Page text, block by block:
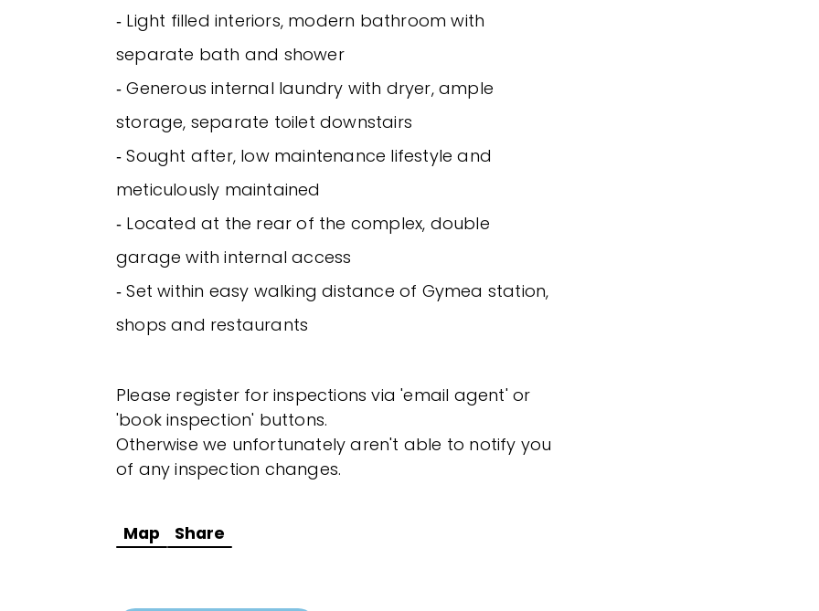
‐ Light filled interiors, modern bathroom with
separate bath and shower
‐ Generous internal laundry with dryer, ample
storage, separate toilet downstairs
‐ Sought after, low maintenance lifestyle and
meticulously maintained
‐ Located at the rear of the complex, double
garage with internal access
‐ Set within easy walking distance of Gymea station,
shops and restaurants
Please register for inspections via 'email agent' or
'book inspection' buttons.
Otherwise we unfortunately aren't able to notify you
of any inspection changes.
Map Share